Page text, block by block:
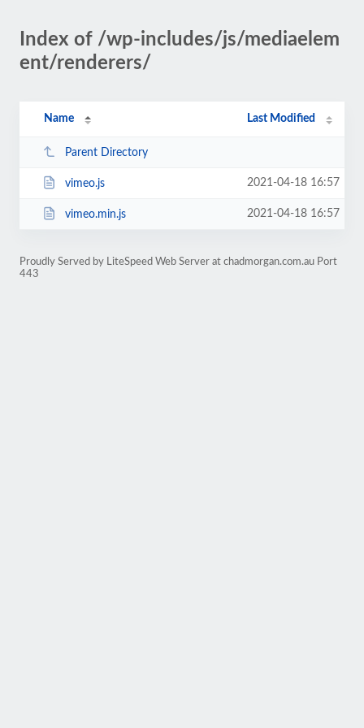
Index of /wp-includes/js/mediaelem
ent/renderers/
Name Last Modified
Parent Directory
vimeo.js 2021-04-18 16:57
vimeo.min.js 2021-04-18 16:57
Proudly Served by LiteSpeed Web Server at chadmorgan.com.au Port
443